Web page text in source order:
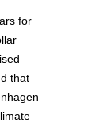
for
that